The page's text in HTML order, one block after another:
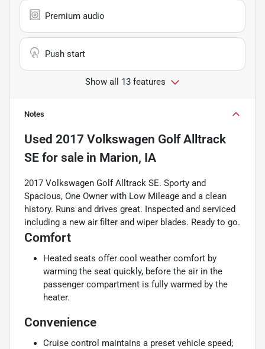
Premium audio
Push start
Show all 13 features
Notes
Used 2017 Volkswagen Golf Alltrack
SE for sale in Marion, IA
2017 Volkswagen Golf Alltrack SE. Sporty and
Spacious, One Owner with Low Mileage and a clean
history. Runs and drives great. Inspected and serviced
including a new air filter and wiper blades. Ready to go.
Comfort
Heated seats offer cool weather comfort by
warming the seat quickly, before the air in the
passenger compartment is fully warmed by the
heater.
Convenience
Cruise control maintains a preset vehicle speed;